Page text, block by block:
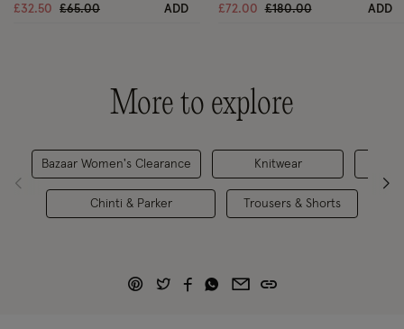
£32.50 Price reduced from
£65.00to ADD £72.00 Price reduced from
£180.00to ADD
More to explore
Bazaar Women's Clearance
Chinti & Parker
Knitwear
Trousers & Shorts